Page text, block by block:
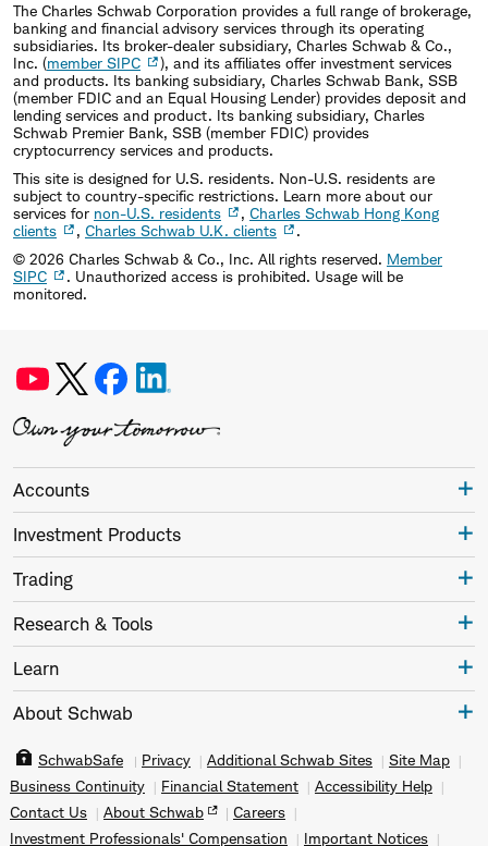
The Charles Schwab Corporation provides a full range of brokerage,
banking and financial advisory services through its operating
subsidiaries. Its broker-dealer subsidiary, Charles Schwab & Co.,
Inc. (member SIPC
), and its affiliates offer investment services
and products. Its banking subsidiary, Charles Schwab Bank, SSB
(member FDIC and an Equal Housing Lender) provides deposit and
lending services and product. Its banking subsidiary, Charles
Schwab Premier Bank, SSB (member FDIC) provides
cryptocurrency services and products.
This site is designed for U.S. residents. Non-U.S. residents are
subject to country-specific restrictions. Learn more about our
services for non-U.S. residents , Charles Schwab Hong Kong
clients
, Charles Schwab U.K. clients
.
© 2026 Charles Schwab & Co., Inc. All rights reserved. Member
SIPC
. Unauthorized access is prohibited. Usage will be
monitored.
Accounts
Investment Products
Trading
Research & Tools
Learn
About Schwab
SchwabSafe Privacy Additional Schwab Sites
Site Map
Business Continuity
Financial Statement
Accessibility Help
Contact Us
About Schwab
Careers
Investment Professionals' Compensation
Important Notices